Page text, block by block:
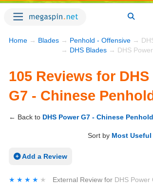
Home → Blades → Penhold - Offensive →
→ DHS Blades → DHS Power
105 Reviews for
G7 - Chinese
← Back to DHS Power G7 - Chinese Penhold
Sort by Most Useful
Add a Review
★★★★★
★★★★★ External Review for DHS Power